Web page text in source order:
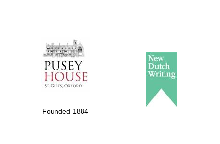
Founded 1884